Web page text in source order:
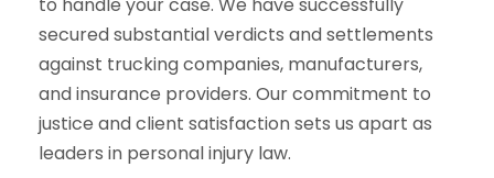
to handle your case. We have successfully
secured substantial verdicts and settlements
against trucking companies, manufacturers,
and insurance providers. Our commitment to
justice and client satisfaction sets us apart as
leaders in personal injury law.